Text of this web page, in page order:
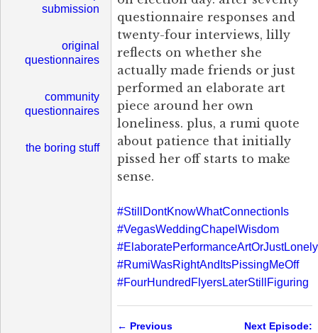
questionnaire responses and
twenty-four interviews, lilly
reflects on whether she
actually made friends or just
performed an elaborate art
piece around her own
loneliness. plus, a rumi quote
about patience that initially
pissed her off starts to make
sense.
#StillDontKnowWhatConnectionIs
#VegasWeddingChapelWisdom
#ElaboratePerformanceArtOrJustLonely
#RumiWasRightAndItsPissingMeOff
#FourHundredFlyersLaterStillFiguring
← Previous Next Episode:
submission
original
questionnaires
community
questionnaires
the boring stuff